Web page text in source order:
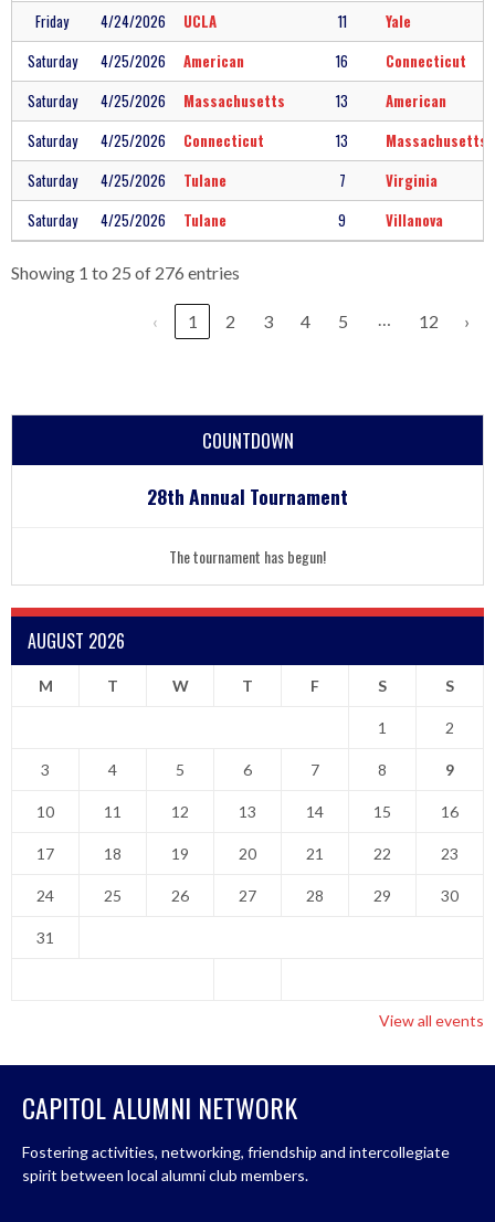
Friday
4/24/2026 UCLA 11
Yale
Saturday
4/25/2026 American 16
Connecticut
Saturday
4/25/2026 Massachusetts 13
American
Saturday
4/25/2026 Connecticut 13
Massachusetts
Saturday
4/25/2026 Tulane 7
Virginia
Saturday
4/25/2026 Tulane 9 Villanova
Showing 1 to 25 of 276 entries
‹ 1 2 3 4 5 … 12 ›
COUNTDOWN
28th Annual Tournament
The tournament has begun!
AUGUST 2026
M T W T F S S
1 2
3 4 5 6 7 8 9
10 11 12 13 14 15 16
17 18 19 20 21 22 23
24 25 26 27 28 29 30
31
View all events
CAPITOL ALUMNI NETWORK
Fostering activities, networking, friendship and intercollegiate
spirit between local alumni club members.